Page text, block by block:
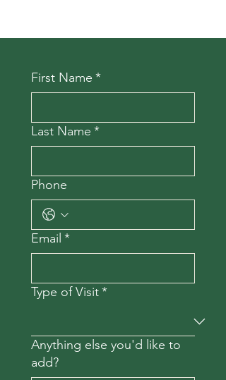
First Name *
Last Name *
Phone
Email *
Type of Visit*
Anything else you'd like to
add?